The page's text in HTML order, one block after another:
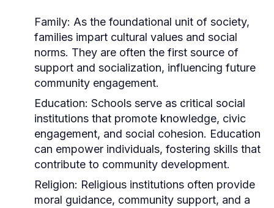
Family: As the foundational unit of society,
families impart cultural values and social
norms. They are often the first source of
support and socialization, influencing future
community engagement.
Education: Schools serve as critical social
institutions that promote knowledge, civic
engagement, and social cohesion. Education
can empower individuals, fostering skills that
contribute to community development.
Religion: Religious institutions often provide
moral guidance, community support, and a